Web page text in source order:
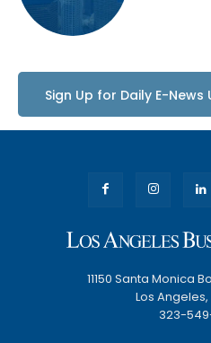
Sign Up for Daily E-News
11150 Santa Monica
Los
323-